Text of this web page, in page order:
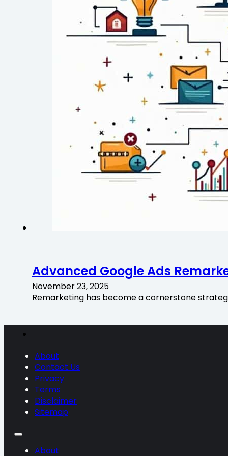
Advanced Google Ads
November 23, 2025
Remarketing has become a cornerstone
About
Contact Us
Privacy
Terms
Disclaimer
Sitemap
About